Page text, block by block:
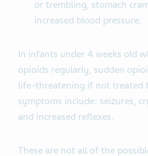
or trembling, stomach
increased blood pressure.
In infants under 4 weeks old
opioids regularly, sudden
life-threatening if not treated
symptoms include: seizures,
and increased reflexes.
These are not all of the